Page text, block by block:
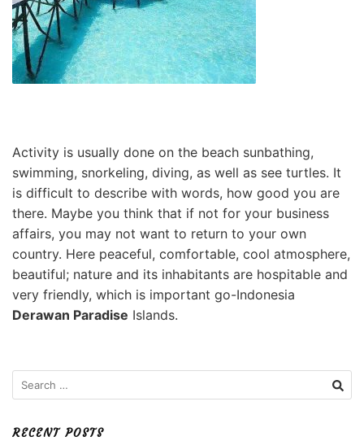
Activity is usually done on the beach sunbathing,
swimming, snorkeling, diving, as well as see turtles. It
is difficult to describe with words, how good you are
there. Maybe you think that if not for your business
affairs, you may not want to return to your own
country. Here peaceful, comfortable, cool atmosphere,
beautiful; nature and its inhabitants are hospitable and
very friendly, which is important go-Indonesia
Derawan Paradise Islands.
Search
for:
RECENT POSTS